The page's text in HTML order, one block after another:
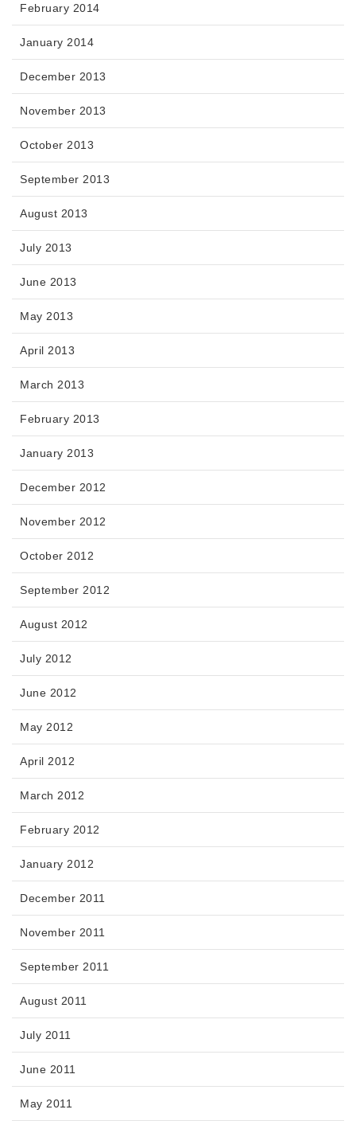
February 2014
January 2014
December 2013
November 2013
October 2013
September 2013
August 2013
July 2013
June 2013
May 2013
April 2013
March 2013
February 2013
January 2013
December 2012
November 2012
October 2012
September 2012
August 2012
July 2012
June 2012
May 2012
April 2012
March 2012
February 2012
January 2012
December 2011
November 2011
September 2011
August 2011
July 2011
June 2011
May 2011